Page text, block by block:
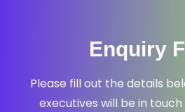
Enquiry
Please fill out the details
executives will be in